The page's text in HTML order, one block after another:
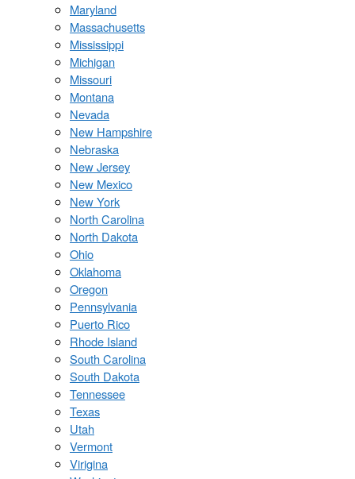
Maryland
Massachusetts
Mississippi
Michigan
Missouri
Montana
Nevada
New Hampshire
Nebraska
New Jersey
New Mexico
New York
North Carolina
North Dakota
Ohio
Oklahoma
Oregon
Pennsylvania
Puerto Rico
Rhode Island
South Carolina
South Dakota
Tennessee
Texas
Utah
Vermont
Virigina